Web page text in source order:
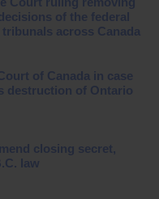
of the federal
across Canada
of Canada in case
destruction of Ontario
closing secret,
law